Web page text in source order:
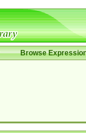
Browse